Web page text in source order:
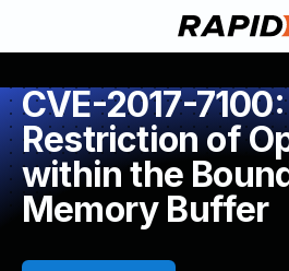
CVE-2017-
Restriction of
within the
Memory Buffer